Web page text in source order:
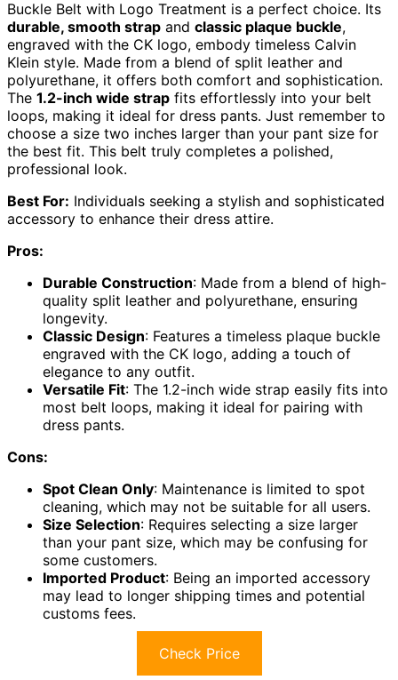
Buckle Belt with Logo Treatment is a perfect choice. Its
durable, smooth strap and classic plaque buckle,
engraved with the CK logo, embody timeless Calvin
Klein style. Made from a blend of split leather and
polyurethane, it offers both comfort and sophistication.
The 1.2-inch wide strap fits effortlessly into your belt
loops, making it ideal for dress pants. Just remember to
choose a size two inches larger than your pant size for
the best fit. This belt truly completes a polished,
professional look.
Best For: Individuals seeking a stylish and sophisticated
accessory to enhance their dress attire.
Pros:
Durable Construction: Made from a blend of high-
quality split leather and polyurethane, ensuring
longevity.
Classic Design: Features a timeless plaque buckle
engraved with the CK logo, adding a touch of
elegance to any outfit.
Versatile Fit: The 1.2-inch wide strap easily fits into
most belt loops, making it ideal for pairing with
dress pants.
Cons:
Spot Clean Only: Maintenance is limited to spot
cleaning, which may not be suitable for all users.
Size Selection: Requires selecting a size larger
than your pant size, which may be confusing for
some customers.
Imported Product: Being an imported accessory
may lead to longer shipping times and potential
customs fees.
Check Price